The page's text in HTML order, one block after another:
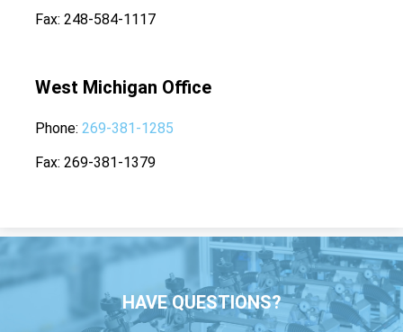
Fax 248-584-1117
West Michigan Office
Phone 269-381-1285
Fax 269-381-1379
HAVE QUESTIONS?